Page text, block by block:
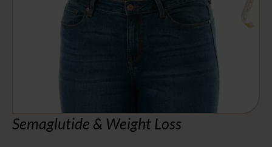
Semaglutide & Weight Loss